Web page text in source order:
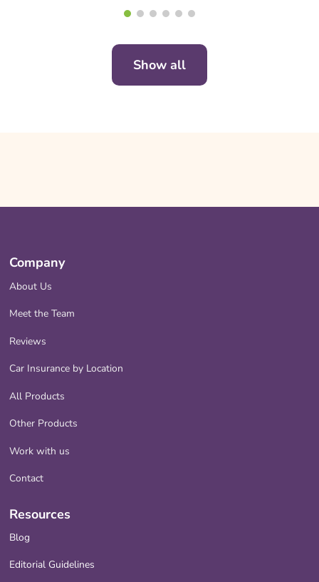
Show all
Company
About Us
Meet the Team
Reviews
Car Insurance by Location
All Products
Other Products
Work with us
Contact
Resources
Blog
Editorial Guidelines